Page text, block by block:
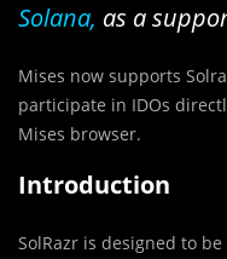
Solana, as a
Mises now supports
participate in IDOs
Mises browser.
Introduction
SolRazr is designed to